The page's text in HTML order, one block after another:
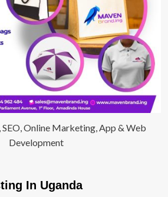
Online Marketing, App & Web
Development
In Uganda